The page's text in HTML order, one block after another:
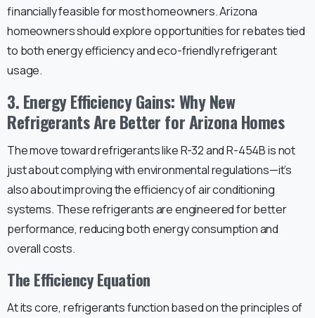
financially feasible for most homeowners. Arizona
homeowners should explore opportunities for rebates tied
to both energy efficiency and eco-friendly refrigerant
usage.
3. Energy Efficiency Gains: Why New
Refrigerants Are Better for Arizona Homes
The move toward refrigerants like R-32 and R-454B is not
just about complying with environmental regulations—it’s
also about improving the efficiency of air conditioning
systems. These refrigerants are engineered for better
performance, reducing both energy consumption and
overall costs.
The Efficiency Equation
At its core, refrigerants function based on the principles of